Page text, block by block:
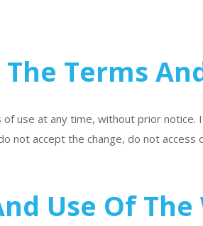
The Terms
use at any time, without prior
not accept the change, do not access
Use Of The